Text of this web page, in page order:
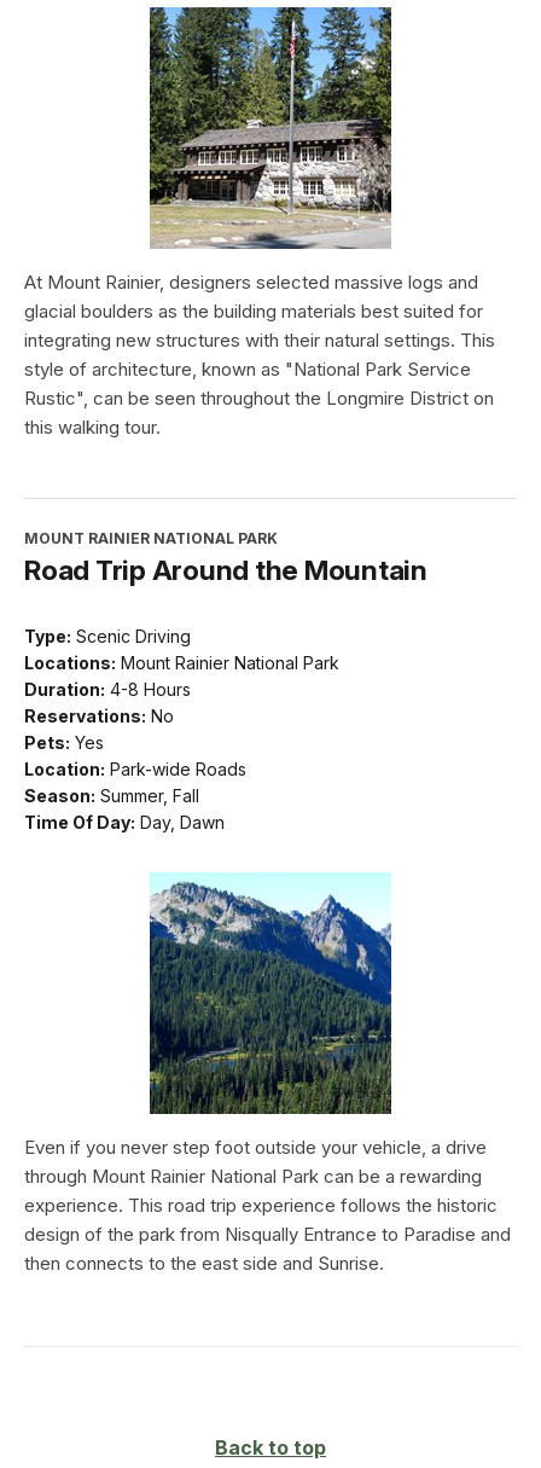
At Mount Rainier, designers selected massive logs and
glacial boulders as the building materials best suited for
integrating new structures with their natural settings. This
style of architecture, known as "National Park Service
Rustic", can be seen throughout the Longmire District on
this walking tour.
MOUNT RAINIER NATIONAL PARK
Road Trip Around the Mountain
Type: Scenic Driving
Locations: Mount Rainier National Park
Duration: 4-8 Hours
Reservations: No
Pets: Yes
Location: Park-wide Roads
Season: Summer, Fall
Time Of Day: Day, Dawn
Even if you never step foot outside your vehicle, a drive
through Mount Rainier National Park can be a rewarding
experience. This road trip experience follows the historic
design of the park from Nisqually Entrance to Paradise and
then connects to the east side and Sunrise.
Back to top